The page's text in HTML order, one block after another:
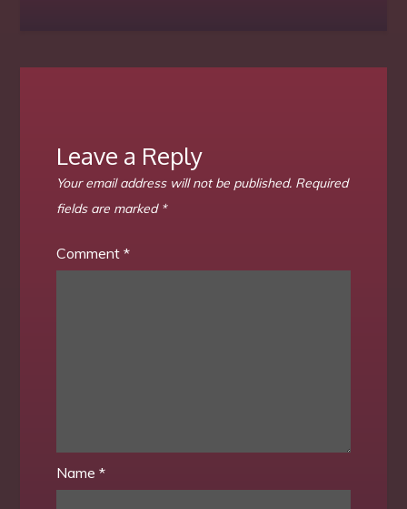
Leave a Reply
Your email address will not be published. Required
fields are marked *
Comment*
Name*